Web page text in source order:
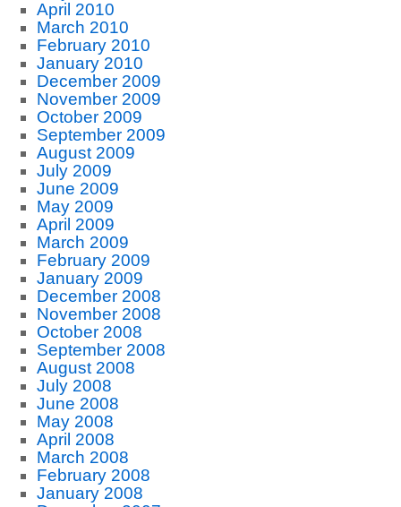
April 2010
March 2010
February 2010
January 2010
December 2009
November 2009
October 2009
September 2009
August 2009
July 2009
June 2009
May 2009
April 2009
March 2009
February 2009
January 2009
December 2008
November 2008
October 2008
September 2008
August 2008
July 2008
June 2008
May 2008
April 2008
March 2008
February 2008
January 2008